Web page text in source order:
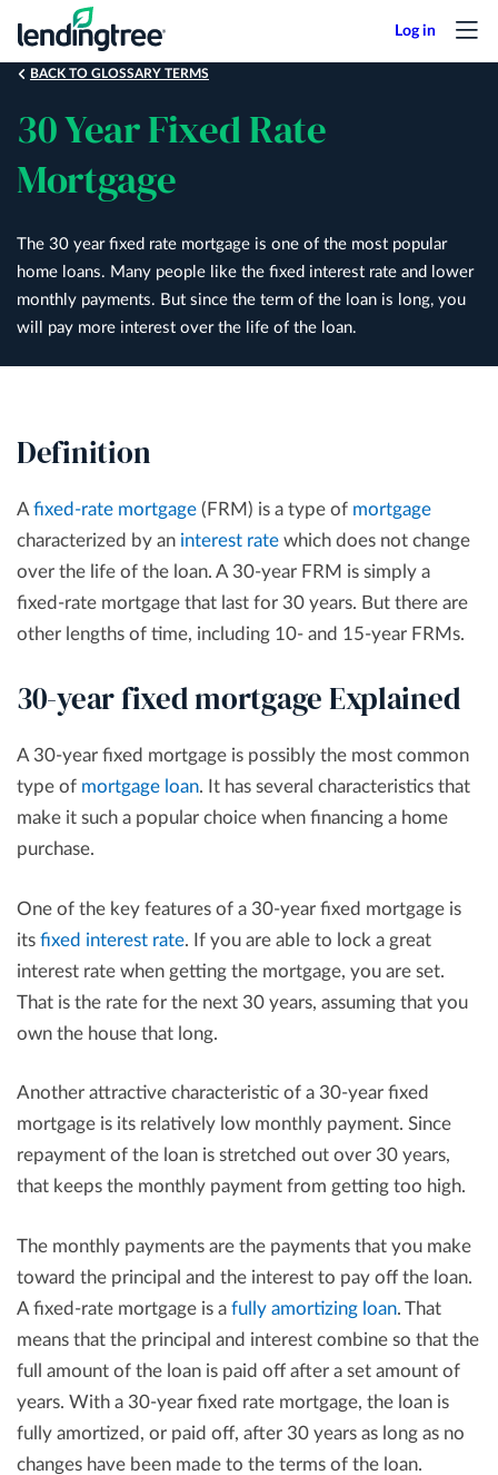
mainBACK TO GLOSSARY TERMS
30 Year Fixed Rate
Mortgage
The 30 year fixed rate mortgage is one of the most popular
home loans. Many people like the fixed interest rate and lower
monthly payments. But since the term of the loan is long, you
will pay more interest over the life of the loan.
Definition
Afixed-rate mortgage (FRM) is a type of mortgage
characterized by an interest rate which does not change
over the life of the loan. A 30-year FRM is simply a
fixed-rate mortgage that last for 30 years. But there are
other lengths of time, including 10- and 15-year FRMs.
30-year fixed mortgage Explained
A 30-year fixed mortgage is possibly the most common
type of mortgage loan. It has several characteristics that
make it such a popular choice when financing a home
purchase.
One of the key features of a 30-year fixed mortgage is
its fixed interest rate. If you are able to lock a great
interest rate when getting the mortgage, you are set.
That is the rate for the next 30 years, assuming that you
own the house that long.
Another attractive characteristic of a 30-year fixed
mortgage is its relatively low monthly payment. Since
repayment of the loan is stretched out over 30 years,
that keeps the monthly payment from getting too high.
The monthly payments are the payments that you make
toward the principal and the interest to pay off the loan.
A fixed-rate mortgage is a fully amortizing loan. That
means that the principal and interest combine so that the
full amount of the loan is paid off after a set amount of
years. With a 30-year fixed rate mortgage, the loan is
fully amortized, or paid off, after 30 years as long as no
changes have been made to the terms of the loan.